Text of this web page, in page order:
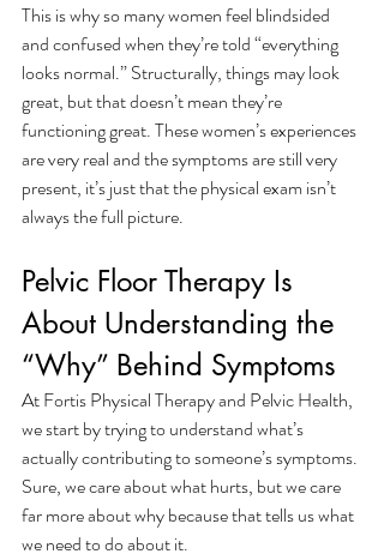
This is why so many women feel blindsided
and confused when they’re told “everything
looks normal.” Structurally, things may look
great, but that doesn’t mean they’re
functioning great. These women’s experiences
are very real and the symptoms are still very
present, it’s just that the physical exam isn’t
always the full picture.
Pelvic Floor Therapy Is
About Understanding the
“Why” Behind Symptoms
At Fortis Physical Therapy and Pelvic Health,
we start by trying to understand what’s
actually contributing to someone’s symptoms.
Sure, we care about what hurts, but we care
far more about why because that tells us what
we need to do about it.